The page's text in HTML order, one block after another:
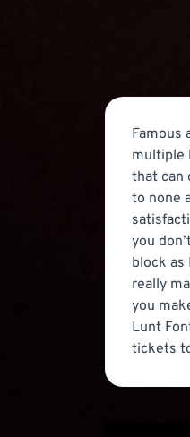
Famous
multiple
that can
to none
you
block as
really
you
Lunt
tickets